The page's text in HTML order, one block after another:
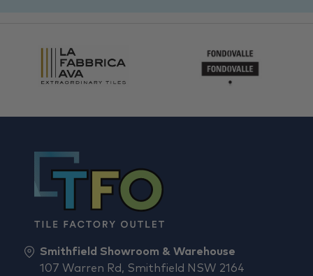
Smithfield Showroom & Warehouse
107 Warren Rd, Smithfield NSW 2164